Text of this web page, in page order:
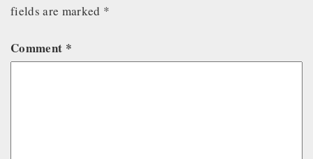
fields are marked *
Comment *